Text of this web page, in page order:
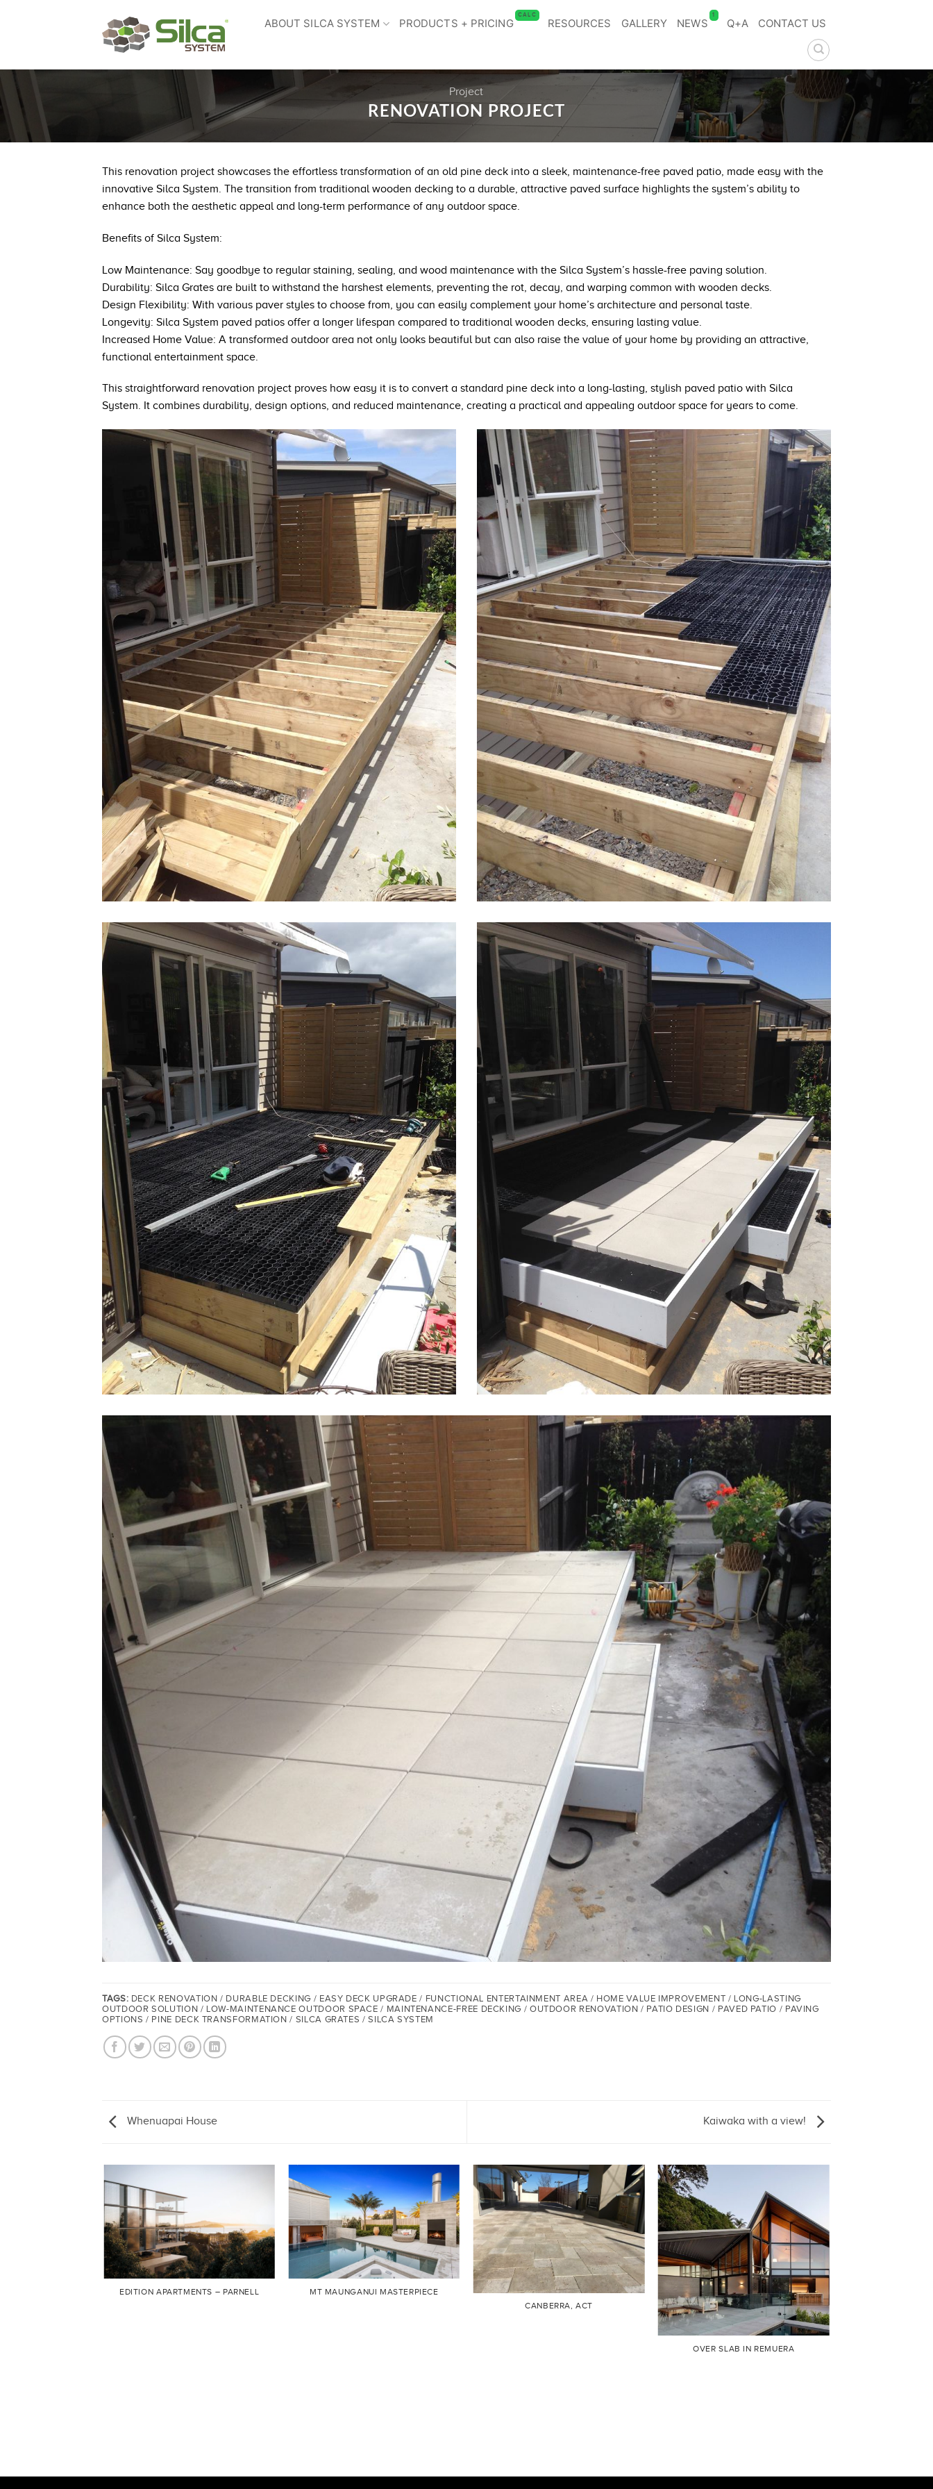
ABOUT SILCA SYSTEM PRODUCTS + PRICING
CALC
RESOURCES GALLERY NEWS
1
Q+A CONTACT US
Project
RENOVATION PROJECT
This renovation project showcases the effortless transformation of an old pine deck into a sleek, maintenance-free paved patio, made easy with the
innovative Silca System. The transition from traditional wooden decking to a durable, attractive paved surface highlights the system’s ability to
enhance both the aesthetic appeal and long-term performance of any outdoor space.
Benefits of Silca System:
Low Maintenance: Say goodbye to regular staining, sealing, and wood maintenance with the Silca System’s hassle-free paving solution.
Durability: Silca Grates are built to withstand the harshest elements, preventing the rot, decay, and warping common with wooden decks.
Design Flexibility: With various paver styles to choose from, you can easily complement your home’s architecture and personal taste.
Longevity: Silca System paved patios offer a longer lifespan compared to traditional wooden decks, ensuring lasting value.
Increased Home Value: A transformed outdoor area not only looks beautiful but can also raise the value of your home by providing an attractive,
functional entertainment space.
This straightforward renovation project proves how easy it is to convert a standard pine deck into a long-lasting, stylish paved patio with Silca
System. It combines durability, design options, and reduced maintenance, creating a practical and appealing outdoor space for years to come.
TAGS: DECK RENOVATION / DURABLE DECKING / EASY DECK UPGRADE / FUNCTIONAL ENTERTAINMENT AREA / HOME VALUE IMPROVEMENT / LONG-LASTING
OUTDOOR SOLUTION / LOW-MAINTENANCE OUTDOOR SPACE / MAINTENANCE-FREE DECKING / OUTDOOR RENOVATION / PATIO DESIGN / PAVED PATIO / PAVING
OPTIONS / PINE DECK TRANSFORMATION / SILCA GRATES / SILCA SYSTEM
Whenuapai House Kaiwaka with a view!
EDITION APARTMENTS – PARNELL
MT MAUNGANUI MASTERPIECE
CANBERRA, ACT
OVER SLAB IN REMUERA